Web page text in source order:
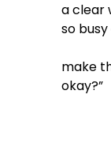
a clear
so
make
okay?”